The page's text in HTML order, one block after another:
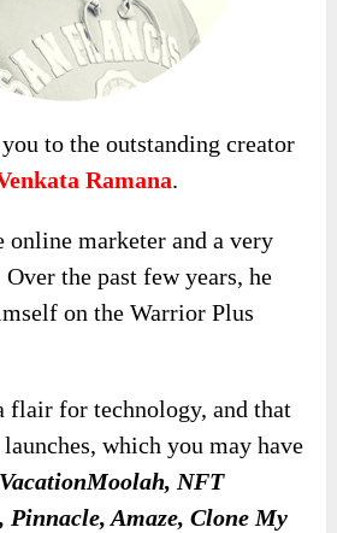
to the outstanding creator
Ramana.
online marketer and a very
the past few years, he
on the Warrior Plus
flair for technology, and that
which you may have
VacationMoolah, NFT
Pinnacle, Amaze, Clone My